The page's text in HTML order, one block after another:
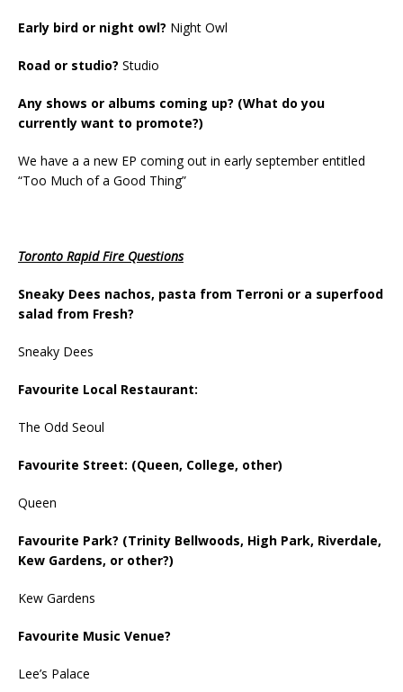
Early bird or night owl? Night Owl
Road or studio? Studio
Any shows or albums coming up? (What do you
currently want to promote?)
We have a a new EP coming out in early september entitled
“Too Much of a Good Thing”
Toronto Rapid Fire Questions
Sneaky Dees nachos, pasta from Terroni or a superfood
salad from Fresh?
Sneaky Dees
Favourite Local Restaurant:
The Odd Seoul
Favourite Street: (Queen, College, other)
Queen
Favourite Park? (Trinity Bellwoods, High Park, Riverdale,
Kew Gardens, or other?)
Kew Gardens
Favourite Music Venue?
Lee’s Palace